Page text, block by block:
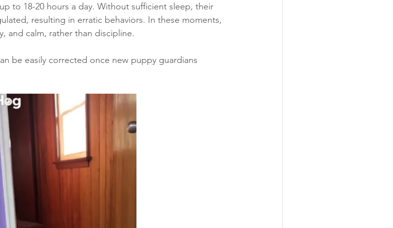
to 18-20 hours a day. Without sufficient sleep, their
resulting in erratic behaviors. In these moments,
and calm, rather than discipline.
be easily corrected once new puppy guardians